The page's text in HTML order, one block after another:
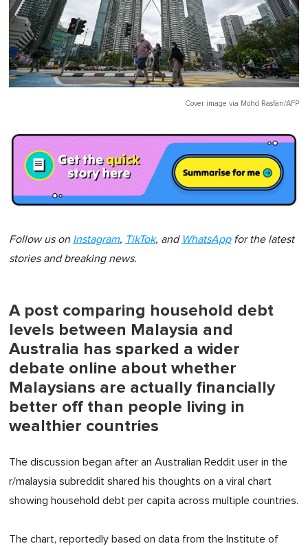
Cover image via Mohd Rasfan/AFP
Follow us on Instagram, TikTok, and WhatsAppfor the latest
stories and breaking news.
A post comparing household debt
levels between Malaysia and
Australia has sparked a wider
debate online about whether
Malaysians are actually financially
better off than people living in
wealthier countries
The discussion began after an Australian Reddit user in the
r/malaysia subreddit shared his thoughts on a viral chart
showing household debt per capita across multiple countries.
The chart, reportedly based on data from the Institute of